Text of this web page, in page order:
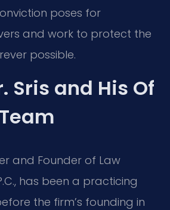
poses for
and work to protect the
possible.
Sris and His Of
and Founder of Law
has been a practicing
the firm’s founding in